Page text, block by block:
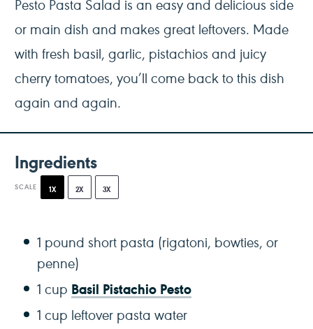
Pesto Pasta Salad is an easy and delicious side
or main dish and makes great leftovers. Made
with fresh basil, garlic, pistachios and juicy
cherry tomatoes, you’ll come back to this dish
again and again.
Ingredients
SCALE 1X 2X 3X
1 pound short pasta (rigatoni, bowties, or
penne)
1 cup Basil Pistachio Pesto
1 cup leftover pasta water